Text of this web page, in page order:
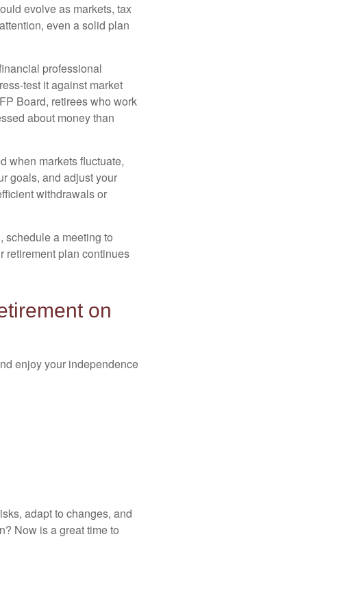
evolve as markets, tax
even a solid plan
professional
test it against market
Board, retirees who work
about money than
when markets fluctuate,
goals, and adjust your
withdrawals or
schedule a meeting to
retirement plan continues
on
enjoy your independence
adapt to changes, and
Now is a great time to